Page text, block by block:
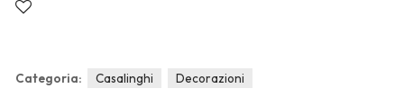
Categoria: Casalinghi Decorazioni